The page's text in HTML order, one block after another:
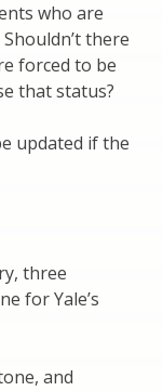
who are
there
forced to be
that status?
updated if the
three
for Yale’s
and